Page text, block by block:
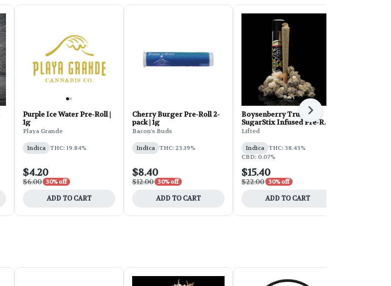
Purple Ice Water Pre-Roll |
1g
Playa Grande
Indica THC: 19.84%
$4.20
$6.00 30% off
ADD TO CART
Cherry Burger Pre-Roll 2-
pack | 1g
Bacon's Buds
Indica THC: 23.19%
$8.40
$12.00 30% off
ADD TO CART
Boysenberry Truffles
SugarStix Infused Pre-Roll
| 1g
Lifted
Indica THC: 38.43%
CBD: 0.07%
$15.40
$22.00 30% off
ADD TO CART
Next